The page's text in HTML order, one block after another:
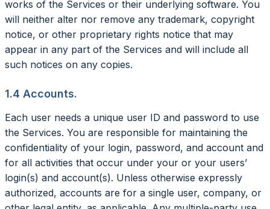
works of the Services or their underlying software. You
will neither alter nor remove any trademark, copyright
notice, or other proprietary rights notice that may
appear in any part of the Services and will include all
such notices on any copies.
1.4 Accounts.
Each user needs a unique user ID and password to use
the Services. You are responsible for maintaining the
confidentiality of your login, password, and account and
for all activities that occur under your or your users’
login(s) and account(s). Unless otherwise expressly
authorized, accounts are for a single user, company, or